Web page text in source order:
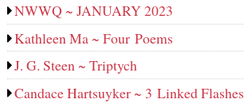
NWWQ ~ JANUARY 2023
Kathleen Ma ~ Four Poems
J. G. Steen ~ Triptych
Candace Hartsuyker ~ 3 Linked Flashes